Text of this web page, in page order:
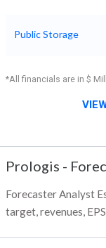
Public Storage
*All financials are in $
Prologis -
Forecaster Analyst
target, revenues,